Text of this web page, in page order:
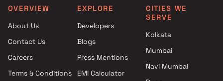
Projects in Navi Mumbai
Projects in Navi Mumbai
YJNJ Builders And Developers
Projects in Navi Mumbai
Projects in Navi Mumbai
Samarth Krupa
Navi Mumbai
2 BHK Projects by Shree
Navi Mumbai
2.5 BHK Projects by Shree
Samarth Krupa
OVERVIEW
About Us
Contact Us
Careers
Terms & Conditions
EXPLORE
Developers
Blogs
Press Mentions
EMI Calculator
CITIES WE
SERVE
Kolkata
Mumbai
Navi Mumbai